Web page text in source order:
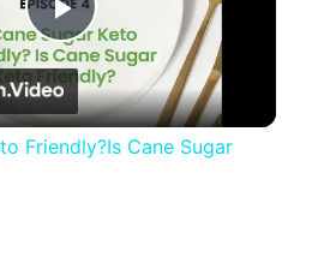
Play
Video
Friendly?Is Cane Sugar